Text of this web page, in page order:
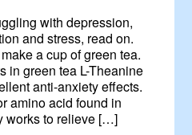
with depression,
and stress, read on.
a cup of green tea.
in green tea L-Theanine
anti-anxiety effects.
amino acid found in
works to relieve […]